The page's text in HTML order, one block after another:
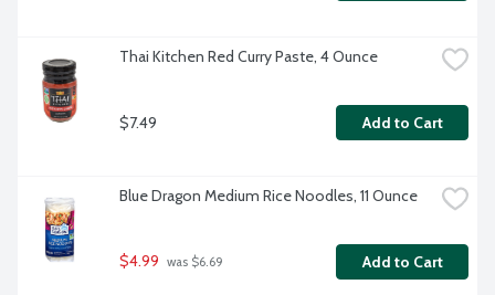
Thai Kitchen Red Curry Paste, 4 Ounce
$7.49 Add to Cart
Blue Dragon Medium Rice Noodles, 11 Ounce
$4.99 was $6.69 Add to Cart